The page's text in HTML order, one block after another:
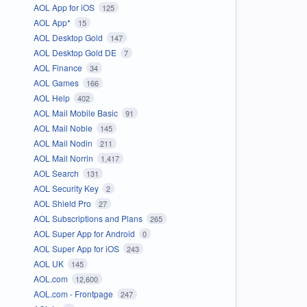
AOL App for iOS 125
AOL App* 15
AOL Desktop Gold 147
AOL Desktop Gold DE 7
AOL Finance 34
AOL Games 166
AOL Help 402
AOL Mail Mobile Basic 91
AOL Mail Noble 145
AOL Mail Nodin 211
AOL Mail Norrin 1,417
AOL Search 131
AOL Security Key 2
AOL Shield Pro 27
AOL Subscriptions and Plans 265
AOL Super App for Android 0
AOL Super App for iOS 243
AOL UK 145
AOL.com 12,600
AOL.com - Frontpage 247